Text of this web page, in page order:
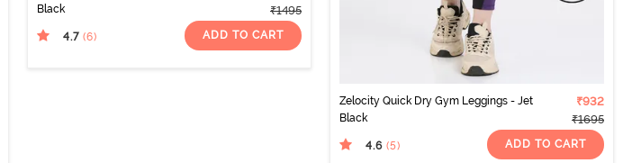
Black
₹1495
4.7 (6) ADD TO CART
Zelocity Quick Dry Gym Leggings - Jet
Black
₹932
₹1695
4.6 (5) ADD TO CART